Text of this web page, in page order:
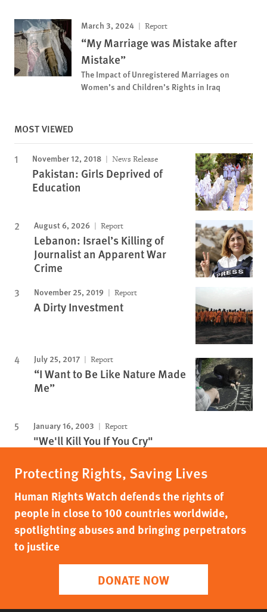
March 3, 2024 Report
“My Marriage was Mistake after
Mistake”
The Impact of Unregistered Marriages on
Women’s and Children’s Rights in Iraq
MOST VIEWED
November 12, 2018 News Release
Pakistan: Girls Deprived of
Education
August 6, 2026 Report
Lebanon: Israel’s Killing of
Journalist an Apparent War
Crime
November 25, 2019 Report
A Dirty Investment
July 25, 2017 Report
“I Want to Be Like Nature Made
Me”
January 16, 2003 Report
"We'll Kill You If You Cry"
Protecting Rights, Saving Lives
Human Rights Watch defends the rights of
people in close to 100 countries worldwide,
spotlighting abuses and bringing perpetrators
to justice
DONATE NOW